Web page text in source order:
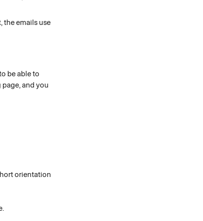
the emails use
be able to
and you
orientation